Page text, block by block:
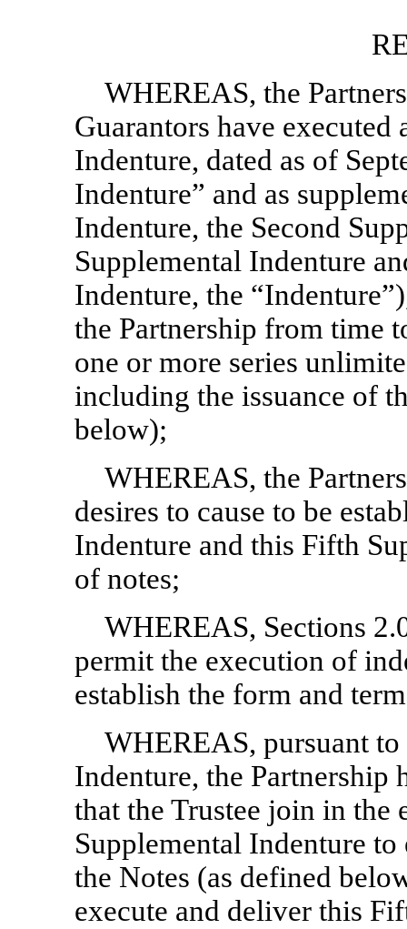
WHEREAS, the
Guarantors have executed
Indenture, dated as of
Indenture” and as
Indenture, the Second
Supplemental Indenture
Indenture, the
the Partnership from time
one or more series
including the issuance of
below);
WHEREAS, the
desires to cause to be
Indenture and this Fifth
of notes;
WHEREAS, Sections
permit the execution of
establish the form and
WHEREAS, pursuant
Indenture, the Partnership
that the Trustee join in
Supplemental Indenture
the Notes (as defined
execute and deliver this